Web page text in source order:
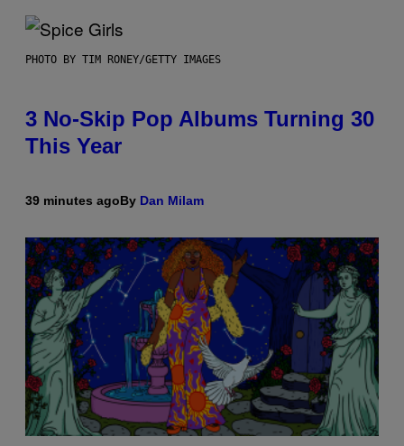
PHOTO BY TIM RONEY/GETTY IMAGES
3 No-Skip Pop Albums Turning 30
This Year
39 minutes agoBy Dan Milam